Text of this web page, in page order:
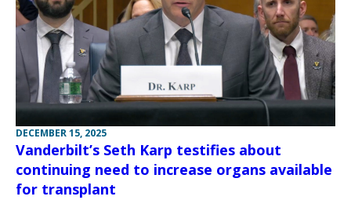
DECEMBER 15, 2025
Vanderbilt’s Seth Karp testifies about
continuing need to increase organs available
for transplant